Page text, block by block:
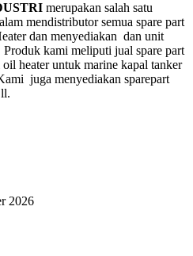
merupakan salah satu
mendistributor semua spare part
dan menyediakan dan unit
kami meliputi jual spare part
heater untuk marine kapal tanker
juga menyediakan sparepart
2026